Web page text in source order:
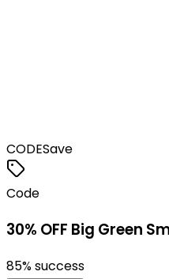
CODESave
Code
30% OFF Big Green
85% success